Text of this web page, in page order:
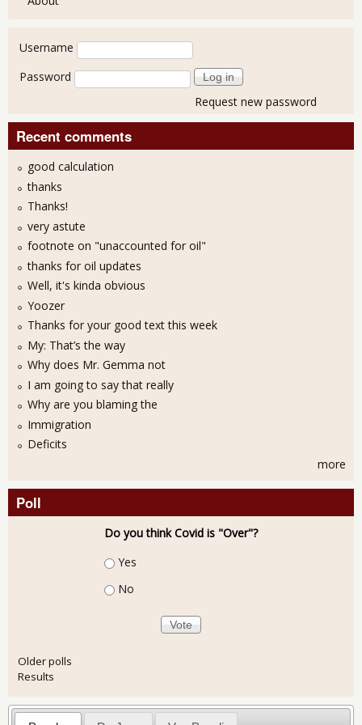
User login
Username
Password
Request new password
Recent comments
good calculation
thanks
Thanks!
very astute
footnote on "unaccounted for oil"
thanks for oil updates
Well, it's kinda obvious
Yoozer
Thanks for your good text this week
My: That’s the way
Why does Mr. Gemma not
I am going to say that really
Why are you blaming the
Immigration
Deficits
more
Poll
Do you think Covid is "Over"?
Choices
Yes
No
Older polls
Results